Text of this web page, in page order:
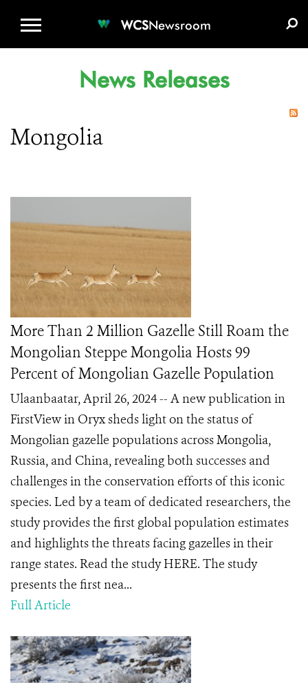
WCSNewsroom
News Releases
Mongolia
More Than 2 Million Gazelle Still Roam the
Mongolian Steppe Mongolia Hosts 99
Percent of Mongolian Gazelle Population
Ulaanbaatar, April 26, 2024 -- A new publication in
FirstView in Oryx sheds light on the status of
Mongolian gazelle populations across Mongolia,
Russia, and China, revealing both successes and
challenges in the conservation efforts of this iconic
species. Led by a team of dedicated researchers, the
study provides the first global population estimates
and highlights the threats facing gazelles in their
range states. Read the study HERE. The study
presents the first nea...
Full Article